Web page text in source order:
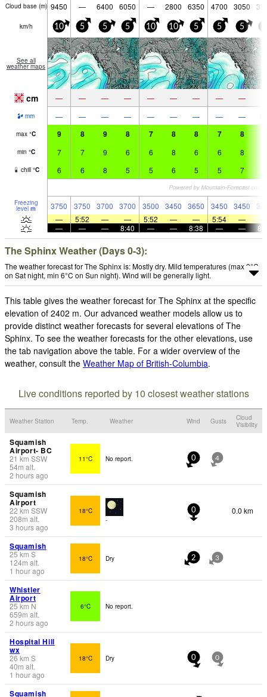
Cloud base (m) 9450 — 6400 6050 — 2800 6350 4700 3050
km/h 10 5 5 5 10 10 5 5 5
See all
weather maps
cm — — — — — — — — —
mm — — — — — — — — —
max °C 9 8 9 8 7 8 8 7 8
min °C 7 7 9 6 6 8 6 6 8
chill °C 6 6 8 5 5 6 5 5 7
Freezing
level m 3750 3750 3700 3700 3500 3450 3650 3450 3450
—
5:52 — — 5:52 — — 5:54 —
—
— — 8:40 — — 8:38 — —
The Sphinx Weather (Days 0-3):
The weather forecast for The Sphinx is: Mostly dry. Mild temperatures (max 9°C
on Sat night, min 6°C on Sun night). Wind will be generally light.
This table gives the weather forecast for The Sphinx at the specific
elevation of 2402 m. Our advanced weather models allow us to
provide distinct weather forecasts for several elevations of The
Sphinx. To see the weather forecasts for the other elevations, use
the tab navigation above the table. For a wider overview of the
weather, consult the Weather Map of British-Columbia.
Live conditions reported by 10 closest weather stations
Weather Station Temp. Weather Wind Gusts
Cloud
Visibility
Squamish
Airport- BC
21 km SSW
54m alt.
2 hours ago
11°C No report. 0 4
Squamish
Airport
22 km SSW
208m alt.
3 hours ago
18°C
-
0 0.0 km
Squamish
25km S
124m alt.
1 hour ago
18°C Dry 2 3
Whistler
Airport
25 km N
659m alt.
2 hours ago
6°C No report.
Hospital Hill
wx
26 km S
40m alt.
1 hour ago
18°C Dry 0 0
Squamish